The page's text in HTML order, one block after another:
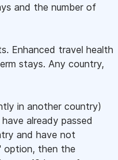
and the number of
Enhanced travel health
stays. Any country,
in another country)
already passed
and have not
option, then the